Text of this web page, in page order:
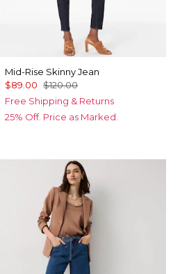
Mid-Rise Skinny Jean
$89.00 $120.00
Free Shipping & Returns
25% Off. Price as Marked.